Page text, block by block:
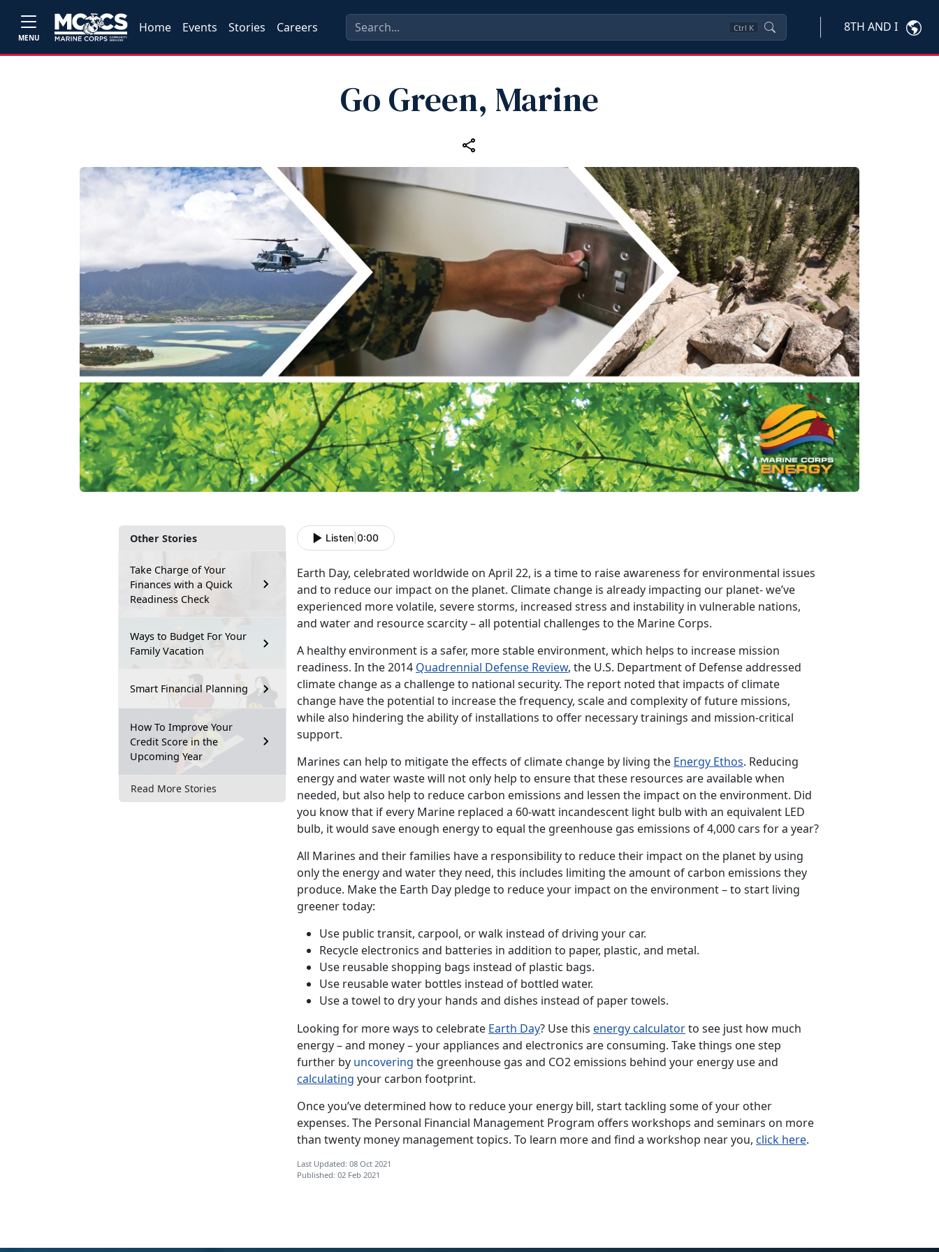
MENU
Home Events Stories Careers Ctrl K 8TH AND I
Go Green, Marine
Other Stories
Take Charge of Your
Finances with a Quick
Readiness Check
Ways to Budget For Your
Family Vacation
Smart Financial Planning
How To Improve Your
Credit Score in the
Upcoming Year
Read More Stories
Listen 0:00
Earth Day, celebrated worldwide on April 22, is a time to raise awareness for environmental issues
and to reduce our impact on the planet. Climate change is already impacting our planet- we’ve
experienced more volatile, severe storms, increased stress and instability in vulnerable nations,
and water and resource scarcity – all potential challenges to the Marine Corps.
A healthy environment is a safer, more stable environment, which helps to increase mission
readiness. In the 2014 Quadrennial Defense Review, the U.S. Department of Defense addressed
climate change as a challenge to national security. The report noted that impacts of climate
change have the potential to increase the frequency, scale and complexity of future missions,
while also hindering the ability of installations to offer necessary trainings and mission-critical
support.
Marines can help to mitigate the effects of climate change by living the Energy Ethos. Reducing
energy and water waste will not only help to ensure that these resources are available when
needed, but also help to reduce carbon emissions and lessen the impact on the environment. Did
you know that if every Marine replaced a 60-watt incandescent light bulb with an equivalent LED
bulb, it would save enough energy to equal the greenhouse gas emissions of 4,000 cars for a year?
All Marines and their families have a responsibility to reduce their impact on the planet by using
only the energy and water they need, this includes limiting the amount of carbon emissions they
produce. Make the Earth Day pledge to reduce your impact on the environment – to start living
greener today:
Use public transit, carpool, or walk instead of driving your car.
Recycle electronics and batteries in addition to paper, plastic, and metal.
Use reusable shopping bags instead of plastic bags.
Use reusable water bottles instead of bottled water.
Use a towel to dry your hands and dishes instead of paper towels.
Looking for more ways to celebrate Earth Day? Use this energy calculatorto see just how much
energy – and money – your appliances and electronics are consuming. Take things one step
further by uncovering the greenhouse gas and CO2 emissions behind your energy use and
calculating your carbon footprint.
Once you’ve determined how to reduce your energy bill, start tackling some of your other
expenses. The Personal Financial Management Program offers workshops and seminars on more
than twenty money management topics. To learn more and find a workshop near you, click here.
Last Updated: 08 Oct 2021
Published: 02 Feb 2021